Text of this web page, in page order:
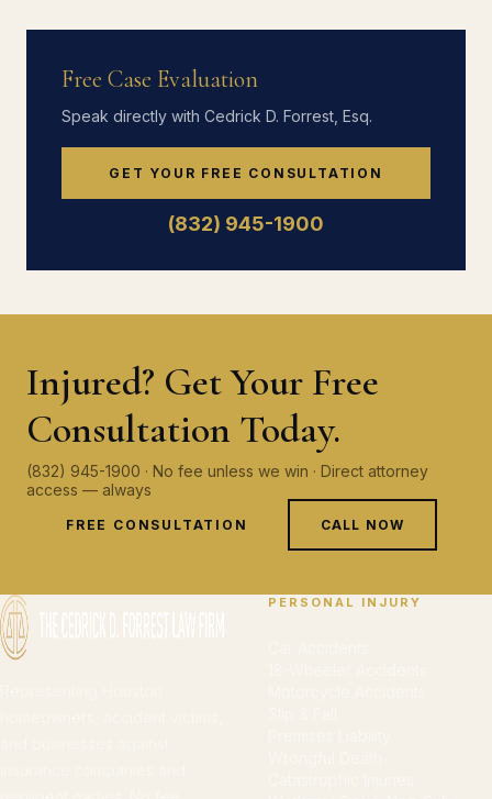
Free Case Evaluation
Speak directly with Cedrick D. Forrest, Esq.
GET YOUR FREE CONSULTATION
(832) 945-1900
Injured? Get Your Free
Consultation Today.
(832) 945-1900 · No fee unless we win · Direct attorney
access — always
FREE CONSULTATION CALL NOW
PERSONAL INJURY